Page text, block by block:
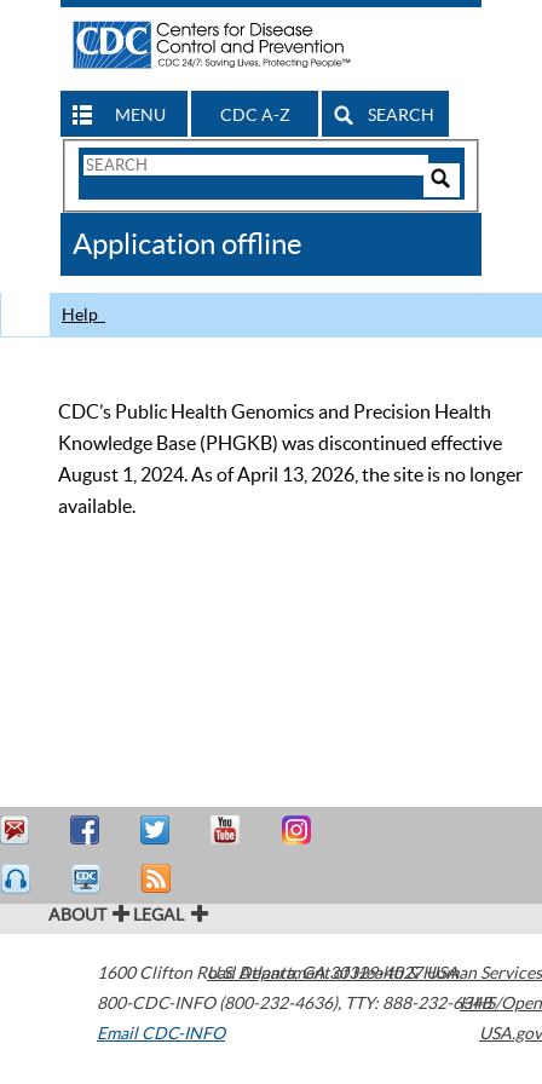
MENU CDC A-Z SEARCH
Search
CDC
Application offline
Help
CDC’s Public Health Genomics and Precision Health
Knowledge Base (PHGKB) was discontinued effective
August 1, 2024. As of April 13, 2026, the site is no longer
available.
ABOUT LEGAL
1600 Clifton Road Atlanta,GA30329-4027USA
800-CDC-INFO (800-232-4636), TTY: 888-232-6348
Email CDC-INFO
U.S. Department of Health & Human Services
HHS/Open
USA.gov